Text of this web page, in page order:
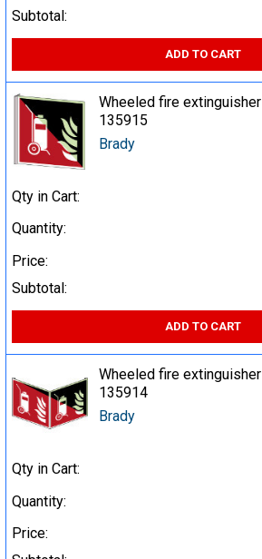
Subtotal:
ADD TO CART
Wheeled fire
135915
Brady
Qty in Cart:
Quantity:
Price:
Subtotal:
ADD TO CART
Wheeled fire
135914
Brady
Qty in Cart:
Quantity:
Price: